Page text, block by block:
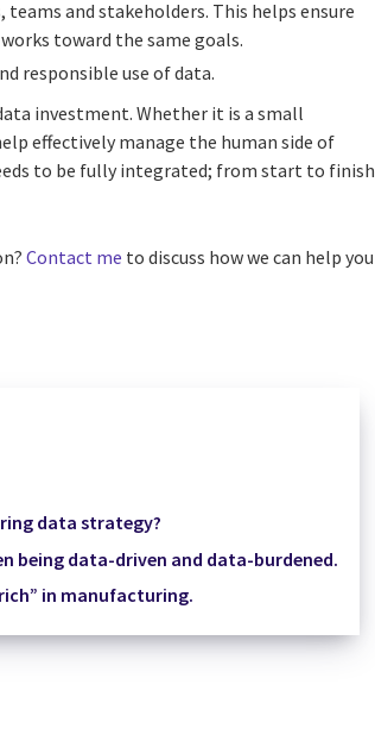
and stakeholders. This helps ensure
toward the same goals.
responsible use of data.
investment. Whether it is a small
effectively manage the human side of
to be fully integrated; from start to finish
Contact me to discuss how we can help you
data strategy?
being data-driven and data-burdened.
in manufacturing.